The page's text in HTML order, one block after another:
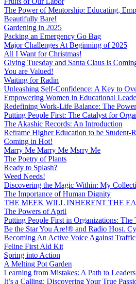
The Power of Mentorship: Educating,
Beautifully Bare!
Gardening in 2025
Packing an Emergency Go Bag
Major Challenges At Beginning of 2025
All I Want for Christmas!
Giving Tuesday and Santa Claus is
You are Valued!
Waiting for Radin
Unleashing Self-Confidence: A Key to
Empowering Women in Educational
Redefining Work-Life Balance: The
Putting People First: The Catalyst for
The Akashic Records: An Introduction
Reframe Higher Education to be Student-
Coming in Hot!
Marry Me Marry Me Msrry Me
The Poetry of Plants
Ready to Splash?
Weed Needs!
Discovering the Magic Within: My
The Importance of Human Dignity
THE MEEK WILL INHERENT THE
The Powers of April
Putting People First in Organizations: The
Be the Star You Are!® and Radio Host.
Becoming An Active Voice Against
Feline First Aid Kit
Spring into Action
A Melting Pot Garden
Learning from Mistakes: A Path to
It’s a Calling: Discovering Your True